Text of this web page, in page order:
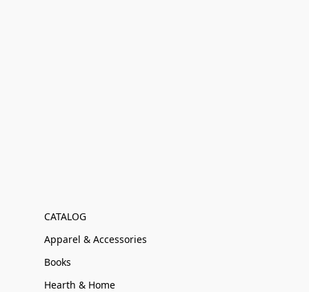
CATALOG
Apparel & Accessories
Books
Hearth & Home